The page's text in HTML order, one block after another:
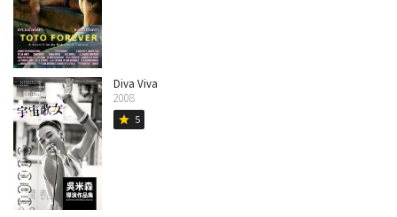
Diva Viva
2008
star 5